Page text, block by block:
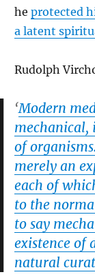
he protected
a latent
Rudolph
‘Modern
mechanical,
of
merely an
each of
to the
to say
existence of
natural